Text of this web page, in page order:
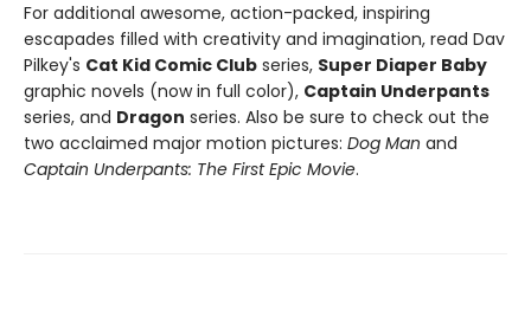
For additional awesome, action-packed, inspiring
escapades filled with creativity and imagination, read Dav
Pilkey's Cat Kid Comic Club series, Super Diaper Baby
graphic novels (now in full color), Captain Underpants
series, and Dragon series. Also be sure to check out the
two acclaimed major motion pictures: Dog Man and
Captain Underpants: The First Epic Movie.